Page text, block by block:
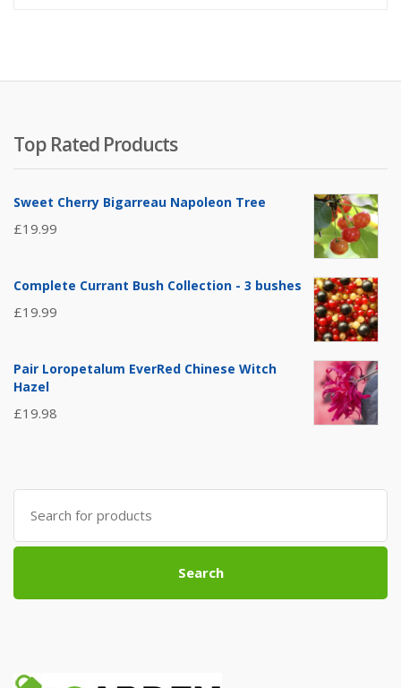
Top Rated Products
Sweet Cherry Bigarreau Napoleon Tree
£19.99
Complete Currant Bush Collection - 3 bushes
£19.99
Pair Loropetalum EverRed Chinese Witch
Hazel
£19.98
Search
for:
Search